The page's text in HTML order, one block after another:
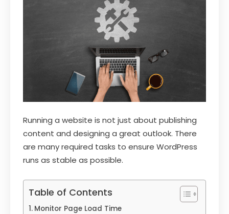
Running a website is not just about publishing
content and designing a great outlook. There
are many required tasks to ensure WordPress
runs as stable as possible.
Table of Contents
Monitor Page Load Time